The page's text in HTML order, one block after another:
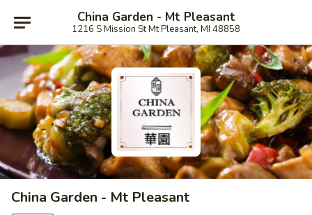
China Garden - Mt Pleasant
1216 S Mission St Mt Pleasant, MI 48858
China Garden - Mt Pleasant